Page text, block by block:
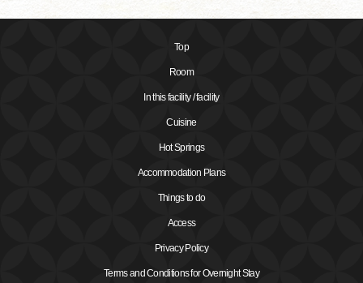
Top
Room
In this facility / facility
Cuisine
Hot Springs
Accommodation Plans
Things to do
Access
Privacy Policy
Terms and Conditions for Overnight Stay